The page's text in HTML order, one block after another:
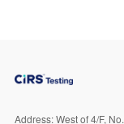
Address:West of 4/F,